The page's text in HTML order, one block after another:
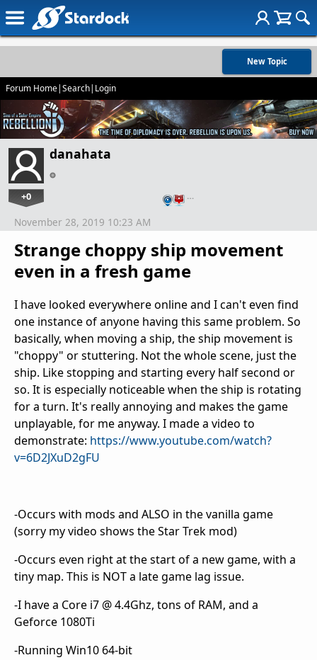
New Topic
Forum Home|Search| Login
danahata
+0 …
Strange choppy ship movement
even in a fresh game
November 28, 2019 10:23 AM
I have looked everywhere online and I can't even find
one instance of anyone having this same problem. So
basically, when moving a ship, the ship movement is
"choppy" or stuttering. Not the whole scene, just the
ship. Like stopping and starting every half second or
so. It is especially noticeable when the ship is rotating
for a turn. It's really annoying and makes the game
unplayable, for me anyway. I made a video to
demonstrate: https://www.youtube.com/watch?
v=6D2JXuD2gFU
-Occurs with mods and ALSO in the vanilla game
(sorry my video shows the Star Trek mod)
-Occurs even right at the start of a new game, with a
tiny map. This is NOT a late game lag issue.
-I have a Core i7 @ 4.4Ghz, tons of RAM, and a
Geforce 1080Ti
-Running Win10 64-bit